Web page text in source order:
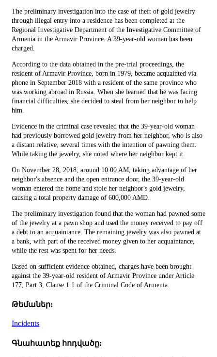
The preliminary investigation into the case of theft of gold jewelry
through illegal entry into a residence has been completed at the
Regional Investigative Department of the Investigative Committee of
Armenia in the Armavir Province. A 39-year-old woman has been
charged.
According to the data obtained in the pre-trial proceedings, the
resident of Armavir Province, born in 1979, became acquainted via
phone in September 2018 with a resident of the same province who
was working abroad in Russia. When she learned that he was facing
financial difficulties, she decided to steal from her neighbor to help
him.
Evidence in the criminal case revealed that the 39-year-old woman
had previously borrowed gold jewelry from her neighbor, who is also
a distant relative, several times with the intention of pawning them.
While taking the jewelry, she noted where her neighbor kept it.
On November 28, 2018, around 10:00 AM, taking advantage of her
neighbor's absence and the open entrance door, the 39-year-old
woman entered the home and stole her neighbor's gold jewelry,
causing a total property damage of 600,000 AMD.
The preliminary investigation found that the woman had pawned some
of the jewelry at a pawn shop and used the money received to pay off
a debt to an acquaintance. The remaining jewelry was also pawned at
a bank, with part of the received money given to her acquaintance,
while the rest was spent for her needs.
Based on sufficient evidence obtained, charges have been brought
against the 39-year-old resident of Armavir Province under Article
177, Part 3, Clause 1.1 of the Criminal Code of Armenia.
Թեմաներ:
Incidents
Գնահատեք հոդվածը: